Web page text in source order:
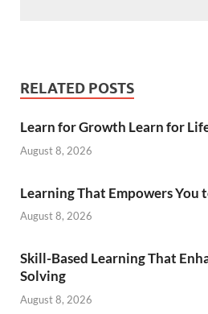
RELATED POSTS
Learn for Growth Learn for
August 8, 2026
Learning That Empowers You
August 8, 2026
Skill-Based Learning That
Solving
August 8, 2026